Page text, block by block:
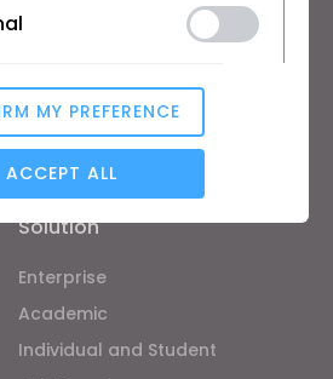
Privacy Policy.
Solution
Enterprise
Academic
Individual and Student
/ Performance
features might not function
MY PREFERENCE
ACCEPT ALL